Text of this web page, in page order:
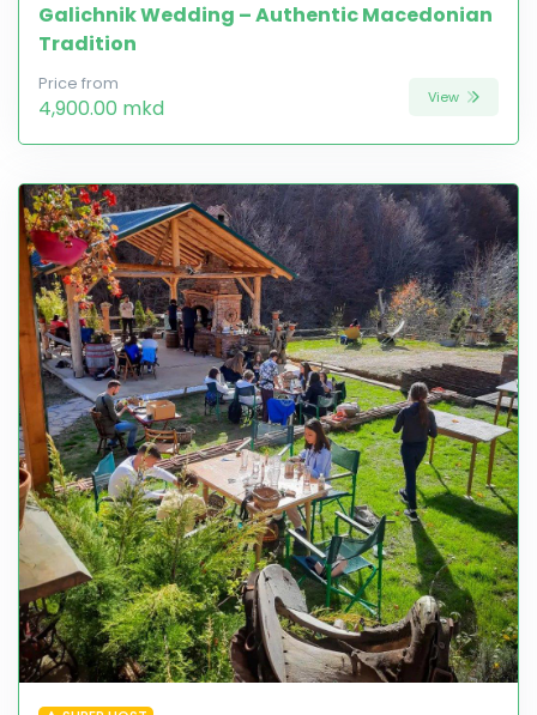
Galichnik Wedding – Authentic Macedonian
Tradition
Price from
4,900.00 mkd View